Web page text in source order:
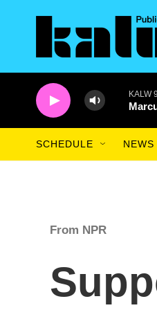
KALW
SCHEDULE NEWS
From NPR